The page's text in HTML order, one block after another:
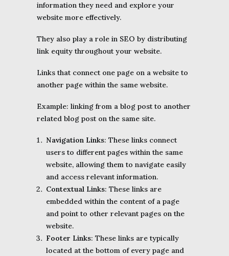
information they need and explore your
website more effectively.
They also play a role in SEO by distributing
link equity throughout your website.
Links that connect one page on a website to
another page within the same website.
Example: linking from a blog post to another
related blog post on the same site.
Navigation Links: These links connect
users to different pages within the same
website, allowing them to navigate easily
and access relevant information.
Contextual Links: These links are
embedded within the content of a page
and point to other relevant pages on the
website.
Footer Links: These links are typically
located at the bottom of every page and